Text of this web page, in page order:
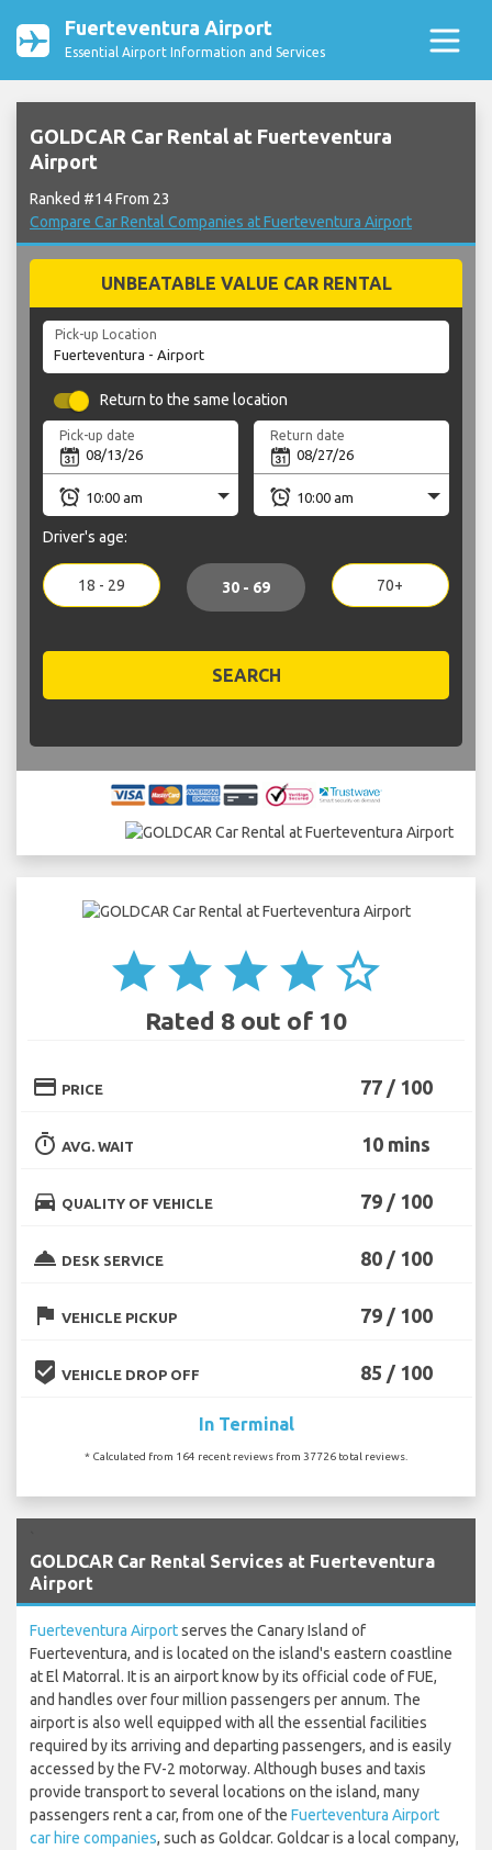
Fuerteventura Airport
Essential Airport Information and Services
GOLDCAR Car Rental at Fuerteventura
Airport
Ranked #14 From 23
Compare Car Rental Companies at Fuerteventura Airport
UNBEATABLE VALUE CAR RENTAL
Pick-up Location
Return to the same location
Pick-up date Return date
Driver's age:
18 - 29 30 - 69 70+
SEARCH
star star star star star_border
Rated 8 out of 10
credit_card PRICE 77 / 100
timer AVG. WAIT 10 mins
directions_car QUALITY OF VEHICLE 79 / 100
room_service DESK SERVICE 80 / 100
flag VEHICLE PICKUP 79 / 100
beenhere VEHICLE DROP OFF 85 / 100
In Terminal
* Calculated from 164 recent reviews from 37726 total reviews.
GOLDCAR Car Rental Services at Fuerteventura
Airport
Fuerteventura Airportserves the Canary Island of
Fuerteventura, and is located on the island's eastern coastline
at El Matorral. It is an airport know by its official code of FUE,
and handles over four million passengers per annum. The
airport is also well equipped with all the essential facilities
required by its arriving and departing passengers, and is easily
accessed by the FV-2 motorway. Although buses and taxis
provide transport to several locations on the island, many
passengers rent a car, from one of the Fuerteventura Airport
car hire companies, such as Goldcar. Goldcar is a local company,